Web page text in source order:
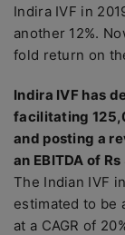
Indira IVF in
another 12%.
fold return on
Indira IVF has
facilitating
and posting a
an EBITDA of
The Indian IVF
estimated to be
at a CAGR of